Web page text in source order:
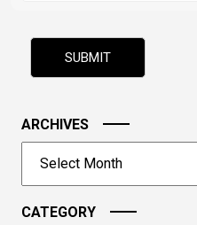
problem
image
to
continue.
ARCHIVES
CATEGORY